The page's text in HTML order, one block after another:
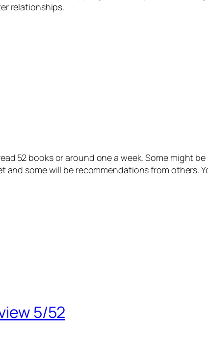
relationships.
52 books or around one a week. Some might
and some will be recommendations from others.
5/52